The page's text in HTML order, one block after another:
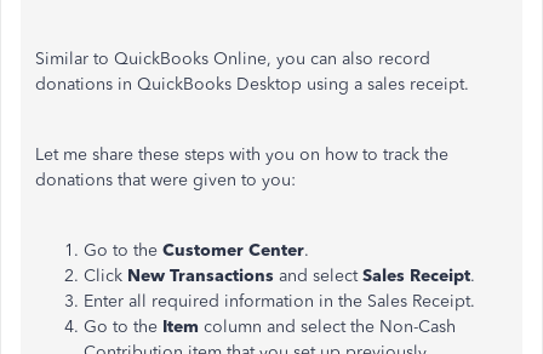
Similar to QuickBooks Online, you can also record
donations in QuickBooks Desktop using a sales receipt.
Let me share these steps with you on how to track the
donations that were given to you:
Go to the Customer Center.
Click New Transactions and selectSales Receipt.
Enter all required information in the Sales Receipt.
Go to the Item column and select the Non-Cash